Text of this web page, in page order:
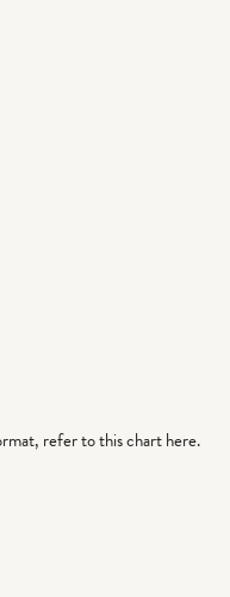
refer to this chart here.